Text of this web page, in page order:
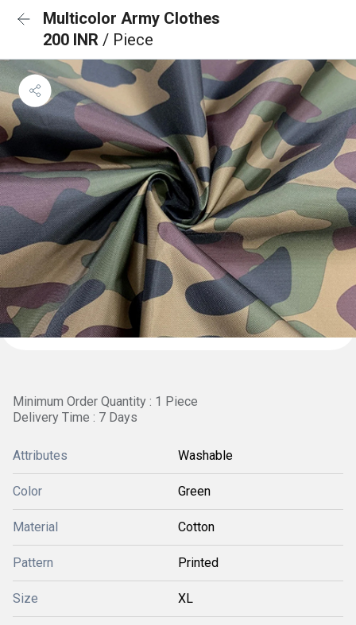
Multicolor Army Clothes
200 INR / Piece
Minimum Order Quantity : 1 Piece
Delivery Time : 7 Days
Attributes Washable
Color Green
Material Cotton
Pattern Printed
Size XL